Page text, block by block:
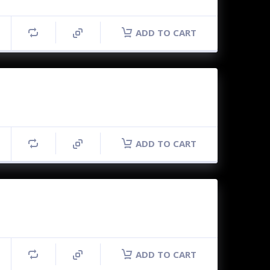
ADD TO CART
ADD TO CART
ADD TO CART